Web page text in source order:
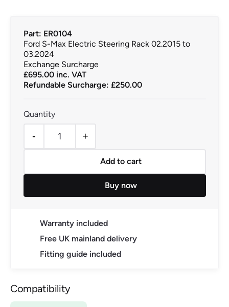
Part: ER0104
Ford S-Max Electric Steering Rack 02.2015 to
03.2024
Exchange Surcharge
£695.00 inc. VAT
Refundable Surcharge: £250.00
Ford S-Max Electric Steering Rack 02.2015 to 03.2024
- +
Add to cart
Buy now
Warranty included
Free UK mainland delivery
Fitting guide included
Compatibility